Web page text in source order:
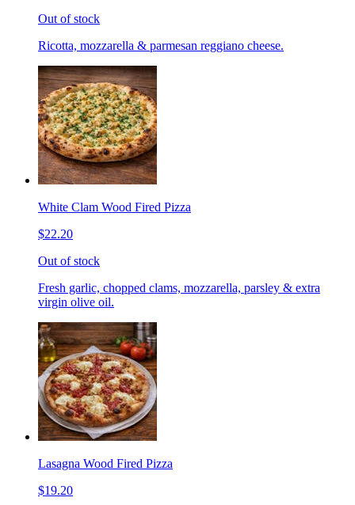
Out of stock
Ricotta, mozzarella & parmesan reggiano cheese.
White Clam Wood Fired Pizza
$22.20
Out of stock
Fresh garlic, chopped clams, mozzarella, parsley & extra
virgin olive oil.
Lasagna Wood Fired Pizza
$19.20